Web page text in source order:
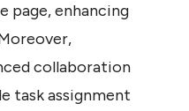
page, enhancing
collaboration
task assignment